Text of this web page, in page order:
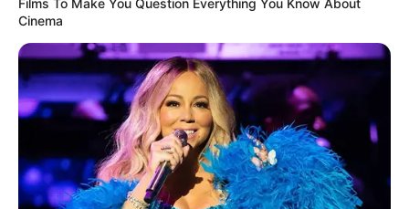
August 25, 2022
1,086 oil spills
recorded in Bayelsa
under Buhari